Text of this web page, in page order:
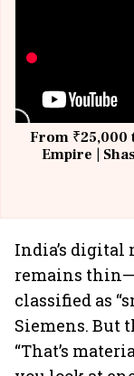
From ₹25,000
Empire |
India’s
remains
classified as
Siemens. But
“That’s